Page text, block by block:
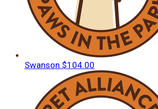
Swanson $104.00